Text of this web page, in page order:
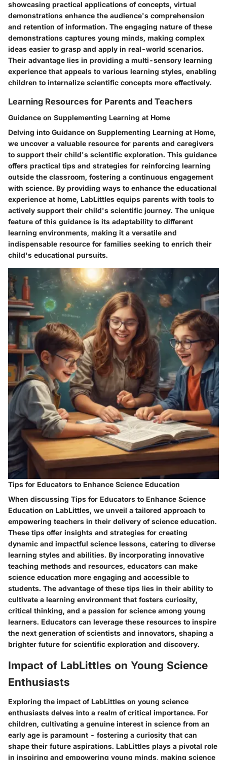
showcasing practical applications of concepts, virtual
demonstrations enhance the audience's comprehension
and retention of information. The engaging nature of these
demonstrations captures young minds, making complex
ideas easier to grasp and apply in real-world scenarios.
Their advantage lies in providing a multi-sensory learning
experience that appeals to various learning styles, enabling
children to internalize scientific concepts more effectively.
Learning Resources for Parents and Teachers
Guidance on Supplementing Learning at Home
Delving into Guidance on Supplementing Learning at Home,
we uncover a valuable resource for parents and caregivers
to support their child's scientific exploration. This guidance
offers practical tips and strategies for reinforcing learning
outside the classroom, fostering a continuous engagement
with science. By providing ways to enhance the educational
experience at home, LabLittles equips parents with tools to
actively support their child's scientific journey. The unique
feature of this guidance is its adaptability to different
learning environments, making it a versatile and
indispensable resource for families seeking to enrich their
child's educational pursuits.
Tips for Educators to Enhance Science Education
When discussing Tips for Educators to Enhance Science
Education on LabLittles, we unveil a tailored approach to
empowering teachers in their delivery of science education.
These tips offer insights and strategies for creating
dynamic and impactful science lessons, catering to diverse
learning styles and abilities. By incorporating innovative
teaching methods and resources, educators can make
science education more engaging and accessible to
students. The advantage of these tips lies in their ability to
cultivate a learning environment that fosters curiosity,
critical thinking, and a passion for science among young
learners. Educators can leverage these resources to inspire
the next generation of scientists and innovators, shaping a
brighter future for scientific exploration and discovery.
Impact of LabLittles on Young Science
Enthusiasts
Exploring the impact of LabLittles on young science
enthusiasts delves into a realm of critical importance. For
children, cultivating a genuine interest in science from an
early age is paramount - fostering a curiosity that can
shape their future aspirations. LabLittles plays a pivotal role
in inspiring and empowering young minds, making science